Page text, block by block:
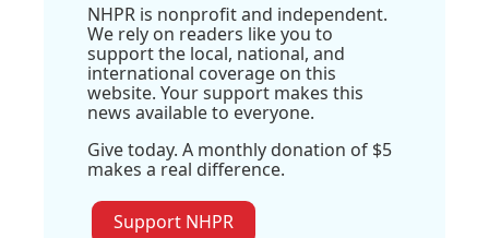
NHPR is nonprofit and independent.
We rely on readers like you to
support the local, national, and
international coverage on this
website. Your support makes this
news available to everyone.
Give today. A monthly donation of $5
makes a real difference.
Support NHPR